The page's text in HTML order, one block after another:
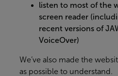
listen to most of the
screen reader
recent versions of
VoiceOver)
We’ve also made the
as possible to understand.